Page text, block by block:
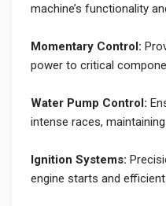
machine’s functionality
Momentary Control:
power to critical
Water Pump Control:
intense races,
Ignition Systems:
engine starts and efficient